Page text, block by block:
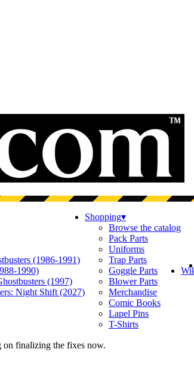
(1986-1991)
1990)
(1997)
Night Shift (2027)
Shopping▾
Browse the catalog
Pack Parts
Uniforms
Trap Parts
Goggle Parts
Blower Parts
Merchandise
Comic Books
Lapel Pins
T-Shirts
on finalizing the fixes now.